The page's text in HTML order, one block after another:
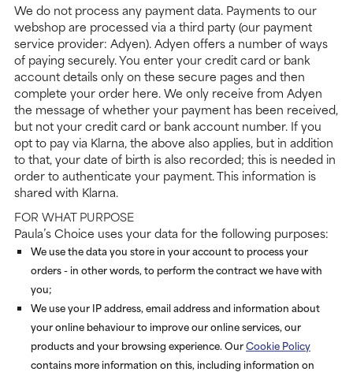
We do not process any payment data. Payments to our
webshop are processed via a third party (our payment
service provider: Adyen). Adyen offers a number of ways
of paying securely. You enter your credit card or bank
account details only on these secure pages and then
complete your order here. We only receive from Adyen
the message of whether your payment has been received,
but not your credit card or bank account number. If you
opt to pay via Klarna, the above also applies, but in addition
to that, your date of birth is also recorded; this is needed in
order to authenticate your payment. This information is
shared with Klarna.
FOR WHAT PURPOSE
Paula’s Choice uses your data for the following purposes:
We use the data you store in your account to process your
orders - in other words, to perform the contract we have with
you;
We use your IP address, email address and information about
your online behaviour to improve our online services, our
products and your browsing experience. OurCookie Policy
contains more information on this, including information on